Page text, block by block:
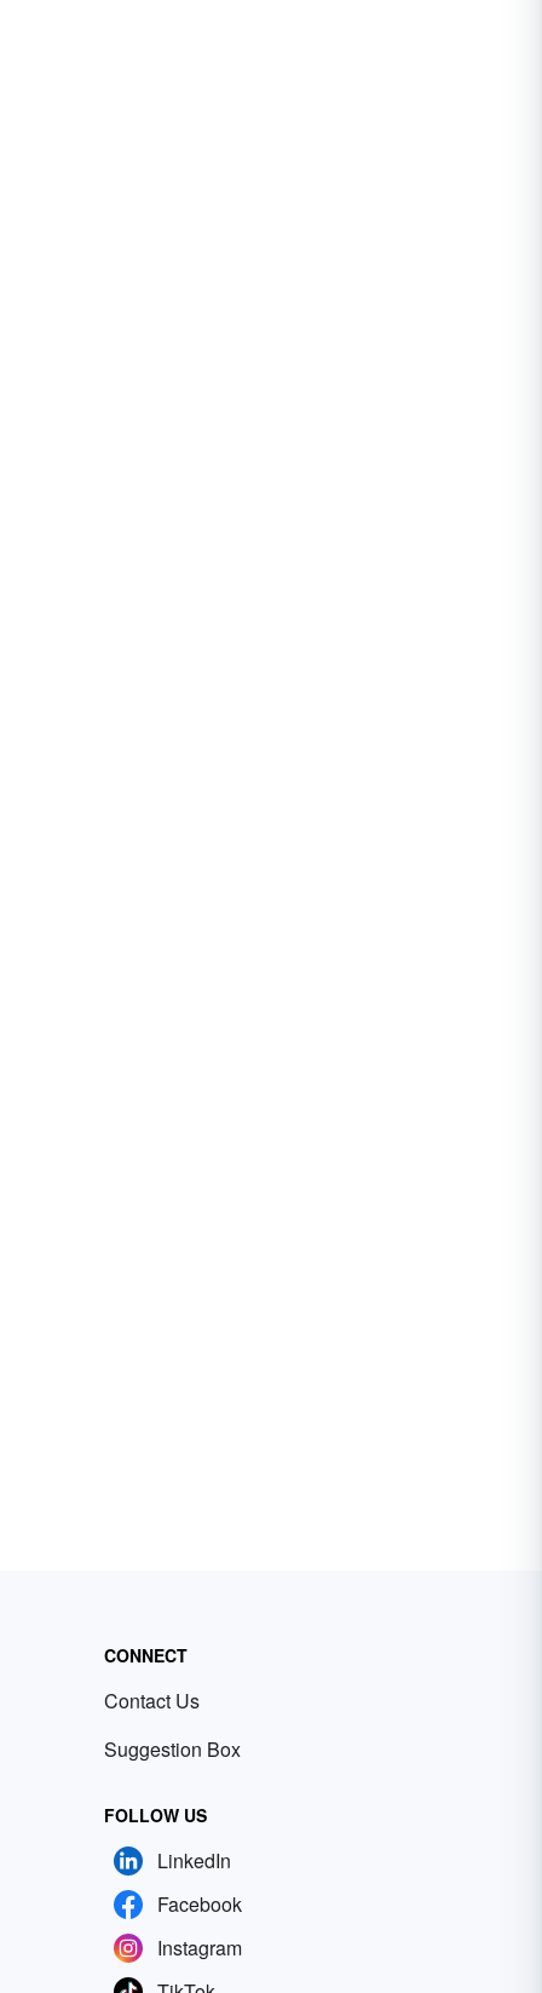
CONNECT
Contact Us
Suggestion Box
FOLLOW US
LinkedIn
Facebook
Instagram